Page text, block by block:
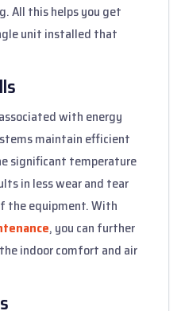
All this helps you get
unit installed that
with energy
maintain efficient
significant temperature
in less wear and tear
the equipment. With
, you can further
indoor comfort and air